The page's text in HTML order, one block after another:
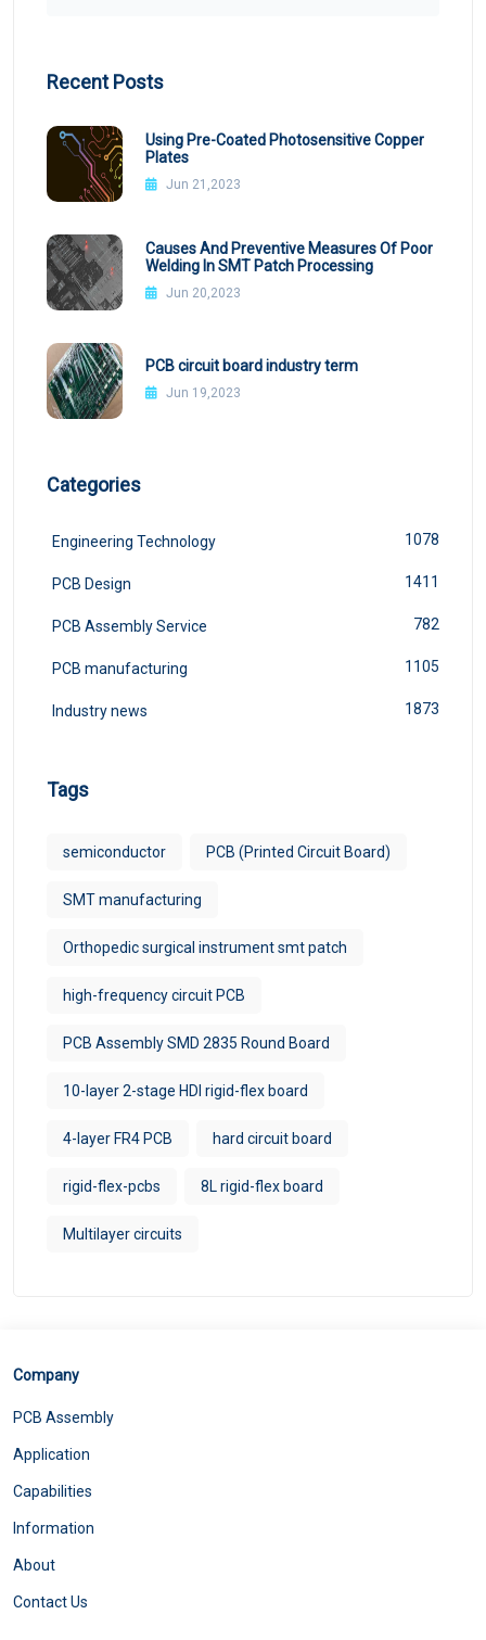
Recent Posts
Using Pre-Coated Photosensitive Copper
Plates
Jun 21,2023
Causes And Preventive Measures Of Poor
Welding In SMT Patch Processing
Jun 20,2023
PCB circuit board industry term
Jun 19,2023
Categories
Engineering Technology 1078
PCB Design 1411
PCB Assembly Service 782
PCB manufacturing 1105
Industry news 1873
Tags
semiconductor PCB (Printed Circuit Board)
SMT manufacturing
Orthopedic surgical instrument smt patch
high-frequency circuit PCB
PCB Assembly SMD 2835 Round Board
10-layer 2-stage HDI rigid-flex board
4-layer FR4 PCB hard circuit board
rigid-flex-pcbs 8L rigid-flex board
Multilayer circuits
Company
PCB Assembly
Application
Capabilities
Information
About
Contact Us